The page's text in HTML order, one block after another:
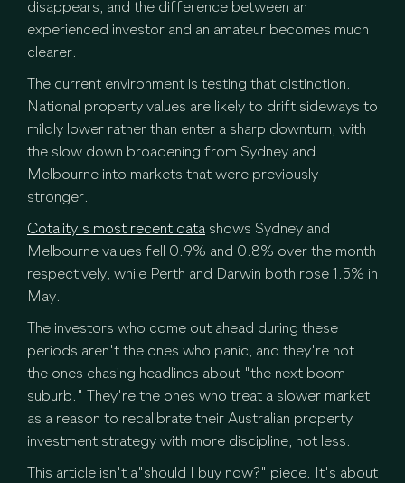
disappears, and the difference between an
experienced investor and an amateur becomes much
clearer.
The current environment is testing that distinction.
National property values are likely to drift sideways to
mildly lower rather than enter a sharp downturn, with
the slow down broadening from Sydney and
Melbourne into markets that were previously
stronger.
Cotality's most recent data shows Sydney and
Melbourne values fell 0.9% and 0.8% over the month
respectively, while Perth and Darwin both rose 1.5% in
May.
The investors who come out ahead during these
periods aren't the ones who panic, and they're not
the ones chasing headlines about "the next boom
suburb." They're the ones who treat a slower market
as a reason to recalibrate their Australian property
investment strategy with more discipline, not less.
This article isn't a"should I buy now?" piece. It's about